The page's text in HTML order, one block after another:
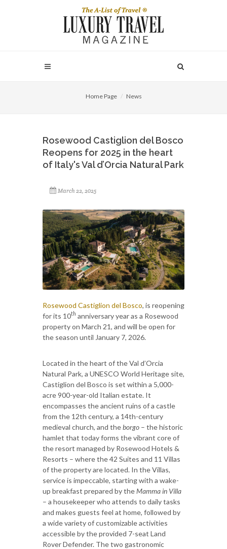
Home Page News
Rosewood Castiglion del Bosco
Reopens for 2025 in the heart
of Italy's Val d’Orcia Natural Park
March 22, 2025
Rosewood Castiglion del Bosco, is reopening
for its 10th anniversary year as a Rosewood
property on March 21, and will be open for
the season until January 7, 2026.
Located in the heart of the Val d’Orcia
Natural Park, a UNESCO World Heritage site,
Castiglion del Bosco is set within a 5,000-
acre 900-year-old Italian estate. It
encompasses the ancient ruins of a castle
from the 12th century, a 14th-century
medieval church, and theborgo – the historic
hamlet that today forms the vibrant core of
the resort managed by Rosewood Hotels &
Resorts – where the 42 Suites and 11 Villas
of the property are located. In the Villas,
service is impeccable, starting with a wake-
up breakfast prepared by theMamma in Villa
– a housekeeper who attends to daily tasks
and makes guests feel at home, followed by
a wide variety of customizable activities
accessible by the provided 7-seat Land
Rover Defender. The two gastronomic